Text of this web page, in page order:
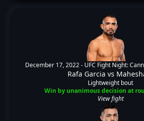
December 17, 2022 - UFC Fight Night:
Rafa Garcia vs
Lightweight bout
Win by unanimous decision at
View fight